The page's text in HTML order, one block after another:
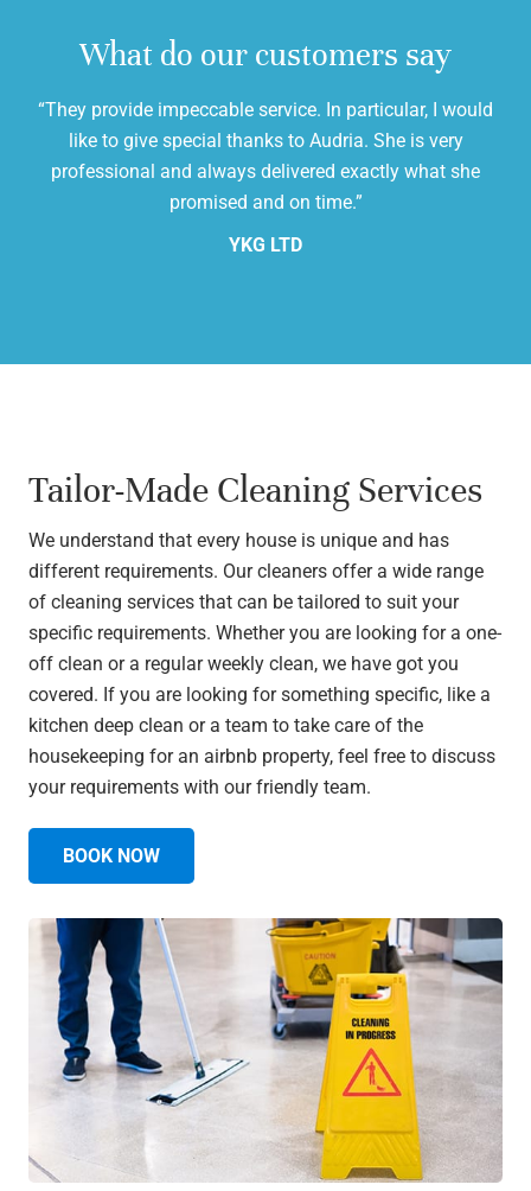
What do our customers say
“They provide impeccable service. In particular, I would
like to give special thanks to Audria. She is very
professional and always delivered exactly what she
promised and on time.”
YKG LTD
Tailor-Made Cleaning Services
We understand that every house is unique and has
different requirements. Our cleaners offer a wide range
of cleaning services that can be tailored to suit your
specific requirements. Whether you are looking for a one-
off clean or a regular weekly clean, we have got you
covered. If you are looking for something specific, like a
kitchen deep clean or a team to take care of the
housekeeping for an airbnb property, feel free to discuss
your requirements with our friendly team.
BOOK NOW